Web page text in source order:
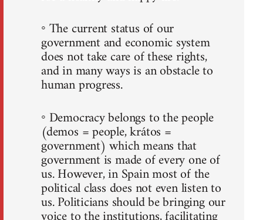
◦ The current status of our
government and economic system
does not take care of these rights,
and in many ways is an obstacle to
human progress.
◦ Democracy belongs to the people
(demos = people, krátos =
government) which means that
government is made of every one of
us. However, in Spain most of the
political class does not even listen to
us. Politicians should be bringing our